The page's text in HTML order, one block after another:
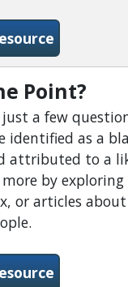
-
Point?
just a few
identified as a
attributed to a
by exploring
or articles
-